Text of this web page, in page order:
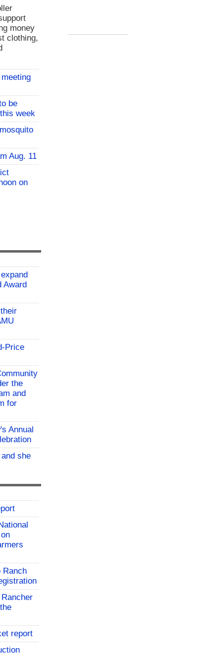
money
clothing,
be
week
Aug. 11
on
Award
Price
the
and
for
Annual
she
Ranch
report